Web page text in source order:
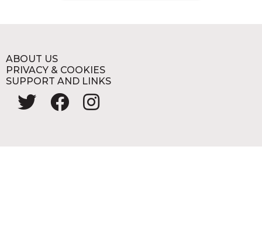
ABOUT US
PRIVACY & COOKIES
SUPPORT AND LINKS